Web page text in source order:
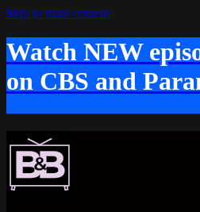
Skip to main content
Watch NEW
on CBS and